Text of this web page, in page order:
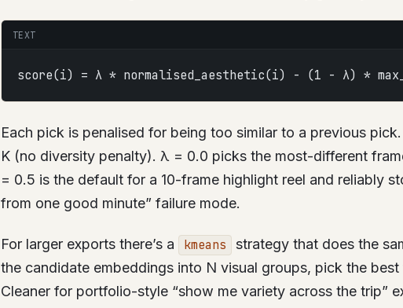
TEXT
score(i) = λ * normalised_aesthetic(i) - (1 - λ) *
Each pick is penalised for being too similar to a previous
K (no diversity penalty). λ = 0.0 picks the most-different
= 0.5 is the default for a 10-frame highlight reel and reliably
from one good minute” failure mode.
For larger exports there’s a kmeans
strategy that does the
the candidate embeddings into N visual groups, pick the best
Cleaner for portfolio-style “show me variety across the trip”